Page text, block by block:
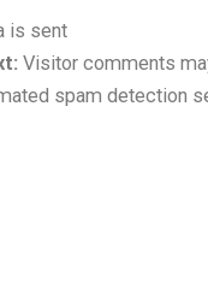
is sent
Visitor comments
spam detection